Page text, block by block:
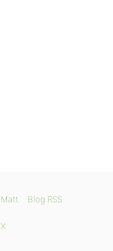
Matt Blog RSS
X